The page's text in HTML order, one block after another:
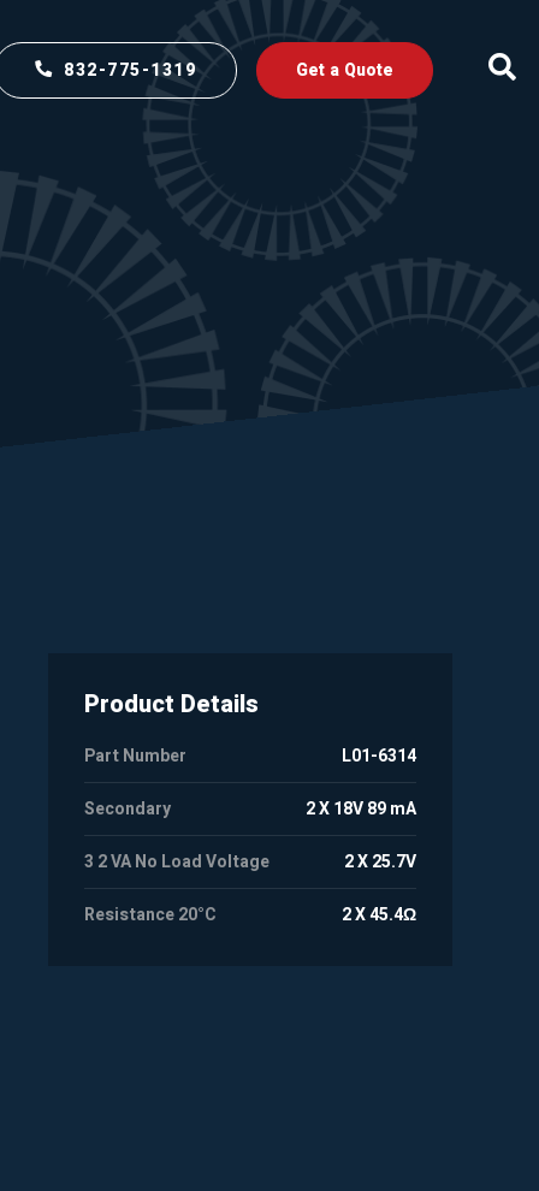
832-775-1319 Get a Quote
Product Details
Part Number L01-6314
Secondary 2 X 18V 89 mA
3 2 VA No Load Voltage 2 X 25.7V
Resistance 20°C 2 X 45.4Ω